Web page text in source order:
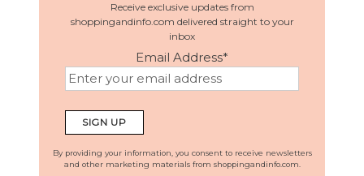
Receive exclusive updates from
shoppingandinfo.com delivered straight to your
inbox
Email Address*
By providing your information, you consent to receive newsletters
and other marketing materials from shoppingandinfo.com.